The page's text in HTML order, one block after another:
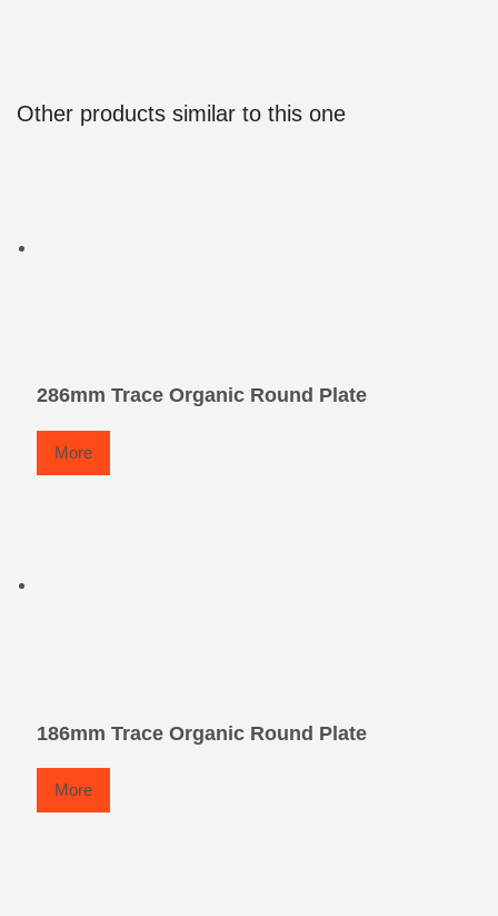
Other products similar to this one
286mm Trace Organic Round Plate
More
186mm Trace Organic Round Plate
More